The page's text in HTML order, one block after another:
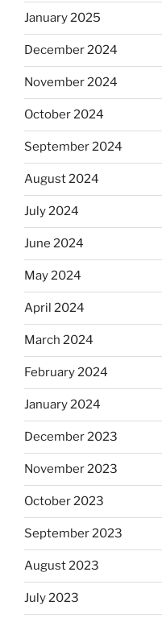
January 2025
December 2024
November 2024
October 2024
September 2024
August 2024
July 2024
June 2024
May 2024
April 2024
March 2024
February 2024
January 2024
December 2023
November 2023
October 2023
September 2023
August 2023
July 2023